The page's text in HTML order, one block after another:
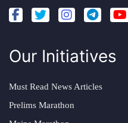
Our Initiatives
Must Read News Articles
Prelims Marathon